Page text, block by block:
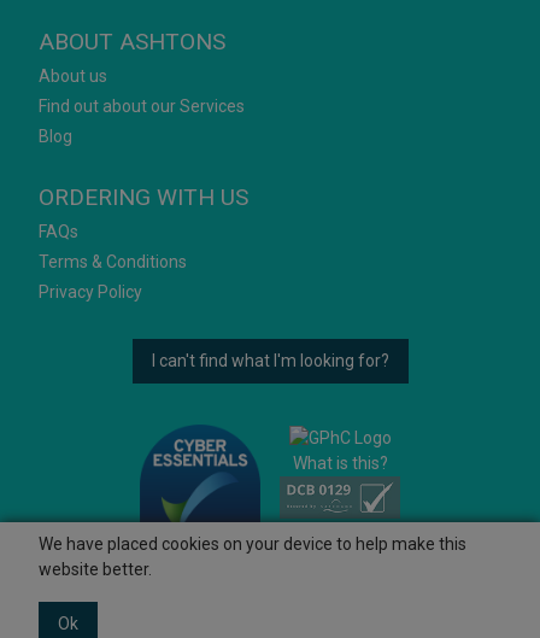
ABOUT ASHTONS
About us
Find out about our Services
Blog
ORDERING WITH US
FAQs
Terms & Conditions
Privacy Policy
I can't find what I'm looking for?
What is this?
We have placed cookies on your device to help make this
website better.
Ok